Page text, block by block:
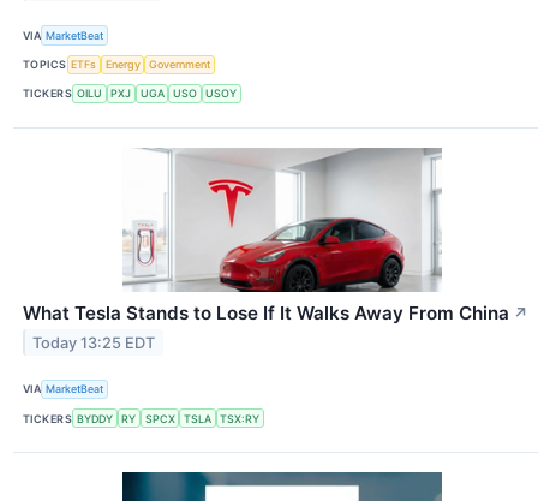
VIA MarketBeat
TOPICS ETFs Energy Government
TICKERS OILU PXJ UGA USO USOY
What Tesla Stands to Lose If It Walks Away From China ↗
Today 13:25 EDT
VIA MarketBeat
TICKERS BYDDY RY SPCX TSLA TSX:RY